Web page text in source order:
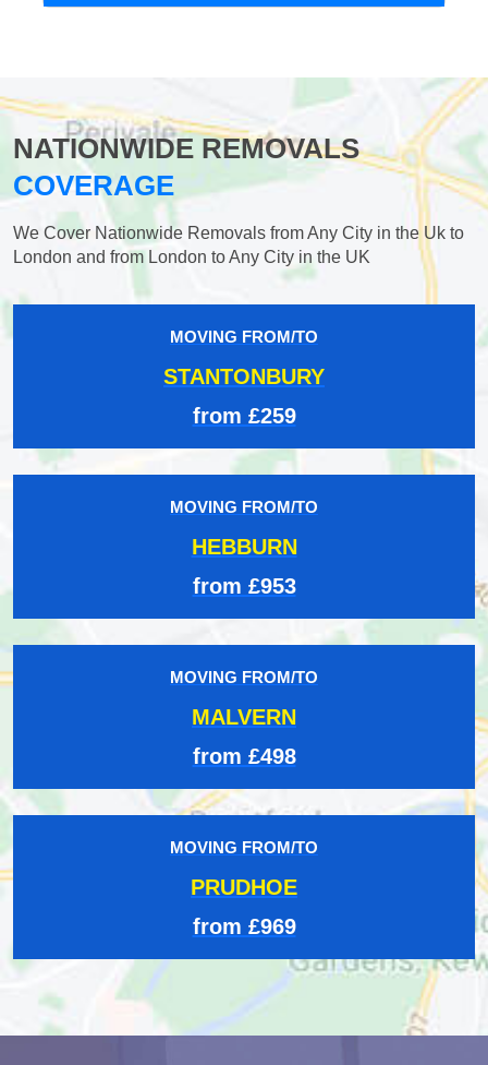
NATIONWIDE REMOVALS
COVERAGE
We Cover Nationwide Removals from Any City in the Uk to
London and from London to Any City in the UK
MOVING FROM/TO
STANTONBURY
from £259
MOVING FROM/TO
HEBBURN
from £953
MOVING FROM/TO
MALVERN
from £498
MOVING FROM/TO
PRUDHOE
from £969